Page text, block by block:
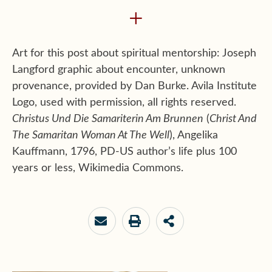
+
Art for this post about spiritual mentorship: Joseph
Langford graphic about encounter, unknown
provenance, provided by Dan Burke. Avila Institute
Logo, used with permission, all rights reserved.
Christus Und Die Samariterin Am Brunnen (Christ And
The Samaritan Woman At The Well), Angelika
Kauffmann, 1796, PD-US author’s life plus 100
years or less, Wikimedia Commons.